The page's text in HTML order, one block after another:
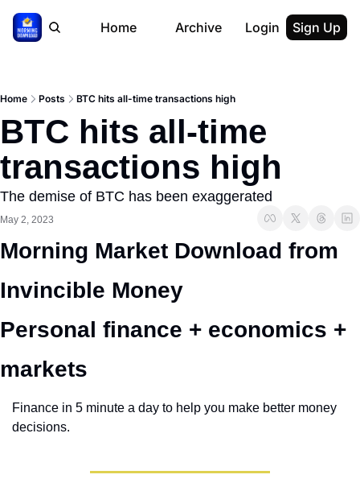
Home Archive Login Sign Up
Home Posts BTC hits all-time transactions high
BTC hits all-time
transactions high
The demise of BTC has been exaggerated
May 2, 2023
Morning Market Download from
Invincible Money
Personal finance + economics +
markets
Finance in 5 minute a day to help you make better money
decisions.